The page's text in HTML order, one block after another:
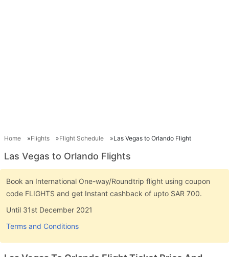
Home Flights Flight Schedule Las Vegas to Orlando Flight
Las Vegas to Orlando Flights
Book an International One-way/Roundtrip flight using coupon
code FLIGHTS and get Instant cashback of upto SAR 700.
Until 31st December 2021
Terms and Conditions